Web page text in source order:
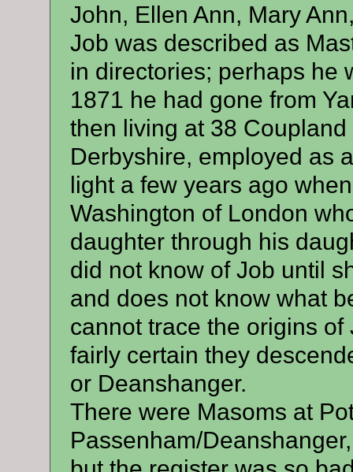
John, Ellen Ann, Mary
Job was described as
in directories; perhaps he
1871 he had gone from
then living at 38
Derbyshire, employed as
light a few years ago
Washington of London
daughter through his
did not know of Job until
and does not know what
cannot trace the origins
fairly certain they
or Deanshanger.
There were Masoms at
Passenham/